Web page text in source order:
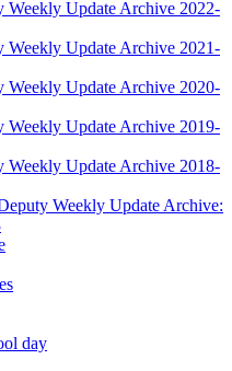
Weekly Update Archive 2022-
Weekly Update Archive 2021-
Weekly Update Archive 2020-
Weekly Update Archive 2019-
Weekly Update Archive 2018-
Weekly Update Archive:
day